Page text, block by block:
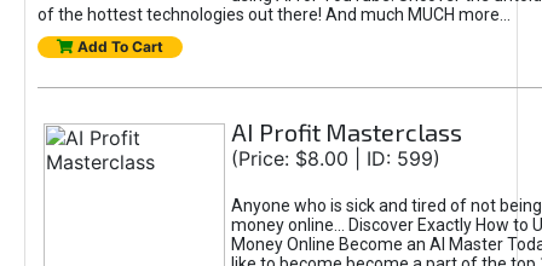
of the hottest technologies out there! And much MUCH more...
Add To Cart
AI Profit Masterclass
(Price: $8.00 | ID: 599)
Anyone who is sick and tired of not
money online... Discover Exactly How to
Money Online Become an AI Master